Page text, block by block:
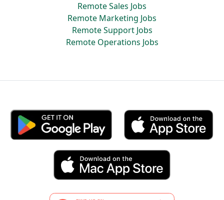
Remote Sales Jobs
Remote Marketing Jobs
Remote Support Jobs
Remote Operations Jobs